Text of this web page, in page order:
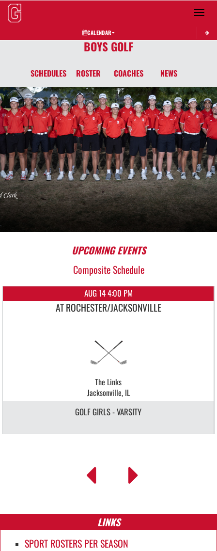
Toggle
CALENDAR
BOYS GOLF
SCHEDULES ROSTER COACHES NEWS
UPCOMING EVENTS
Composite Schedule
AUG 14 4:00 PM
AT ROCHESTER/JACKSONVILLE
The Links
Jacksonville, IL
GOLF GIRLS - VARSITY
LINKS
SPORT ROSTERS PER SEASON